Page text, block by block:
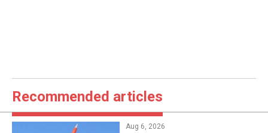
Recommended articles
Aug 6, 2026